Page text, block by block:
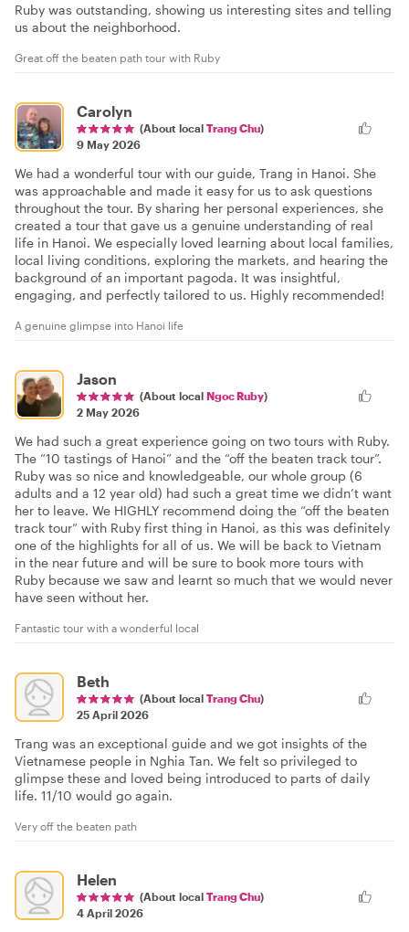
Ruby was outstanding, showing us interesting sites and telling
us about the neighborhood.
Great off the beaten path tour with Ruby
Carolyn
(About local Trang Chu)
9 May 2026
We had a wonderful tour with our guide, Trang in Hanoi. She
was approachable and made it easy for us to ask questions
throughout the tour. By sharing her personal experiences, she
created a tour that gave us a genuine understanding of real
life in Hanoi. We especially loved learning about local families,
local living conditions, exploring the markets, and hearing the
background of an important pagoda. It was insightful,
engaging, and perfectly tailored to us. Highly recommended!
A genuine glimpse into Hanoi life
Jason
(About local Ngoc Ruby)
2 May 2026
We had such a great experience going on two tours with Ruby.
The “10 tastings of Hanoi” and the “off the beaten track tour”.
Ruby was so nice and knowledgeable, our whole group (6
adults and a 12 year old) had such a great time we didn’t want
her to leave. We HIGHLY recommend doing the “off the beaten
track tour” with Ruby first thing in Hanoi, as this was definitely
one of the highlights for all of us. We will be back to Vietnam
in the near future and will be sure to book more tours with
Ruby because we saw and learnt so much that we would never
have seen without her.
Fantastic tour with a wonderful local
Beth
(About local Trang Chu)
25 April 2026
Trang was an exceptional guide and we got insights of the
Vietnamese people in Nghia Tan. We felt so privileged to
glimpse these and loved being introduced to parts of daily
life. 11/10 would go again.
Very off the beaten path
Helen
(About local Trang Chu)
4 April 2026